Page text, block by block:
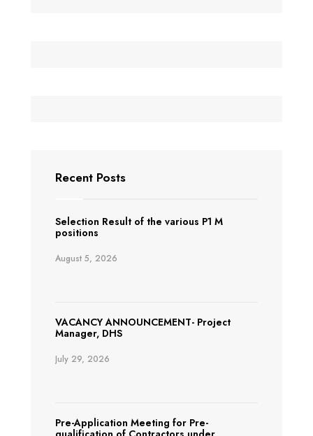
Recent Posts
Selection Result of the various P1 M
positions
August 5, 2026
VACANCY ANNOUNCEMENT- Project
Manager, DHS
July 29, 2026
Pre-Application Meeting for Pre-